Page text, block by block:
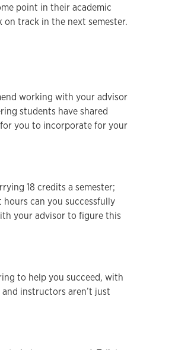
point in their academic
on track in the next semester.
working with your advisor
students have shared
you to incorporate for your
18 credits a semester;
can you successfully
your advisor to figure this
to help you succeed, with
instructors aren’t just